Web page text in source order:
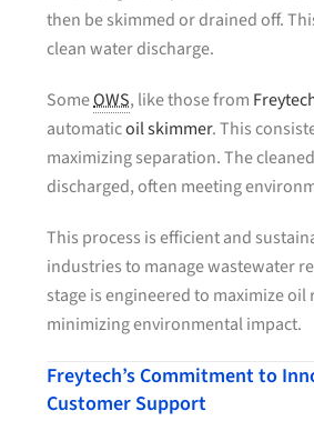
then be skimmed or drained off.
clean water discharge.
SomeOWS, like those from
automaticoil skimmer. This
maximizing separation. The
discharged, often meeting
This process is efficient and
industries to manage wastewater
stage is engineered to maximize oil
minimizing environmental impact.
Freytech’s Commitment to
Customer Support